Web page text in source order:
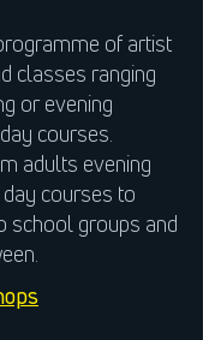
of artist
classes ranging
or evening
courses.
adults evening
courses to
school groups and